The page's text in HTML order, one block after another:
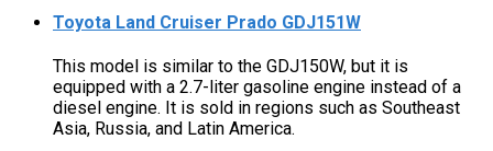
Toyota Land Cruiser Prado GDJ151W
This model is similar to the GDJ150W, but it is
equipped with a 2.7-liter gasoline engine instead of a
diesel engine. It is sold in regions such as Southeast
Asia, Russia, and Latin America.